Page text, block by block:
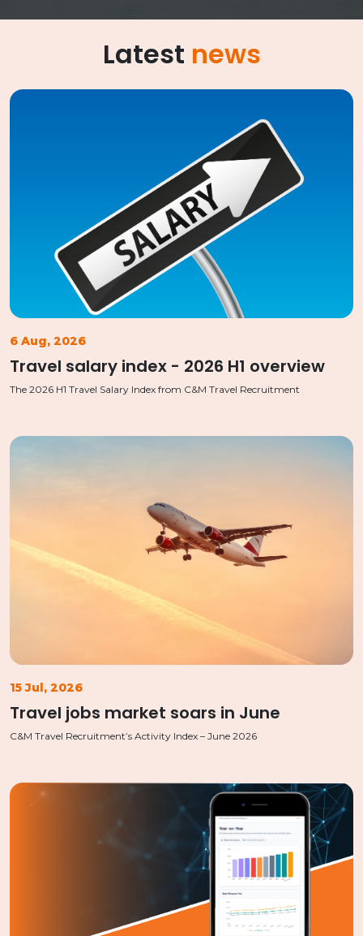
Latest news
6 Aug, 2026
Travel salary index - 2026 H1 overview
The 2026 H1 Travel Salary Index from C&M Travel Recruitment
15 Jul, 2026
Travel jobs market soars in June
C&M Travel Recruitment’s Activity Index – June 2026